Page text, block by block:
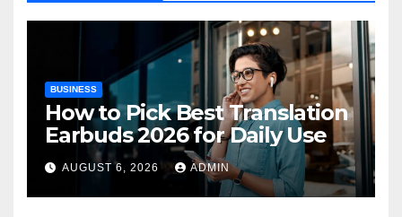
BUSINESS
How to Pick Best Translation
Earbuds 2026 for Daily Use
AUGUST 6, 2026 ADMIN